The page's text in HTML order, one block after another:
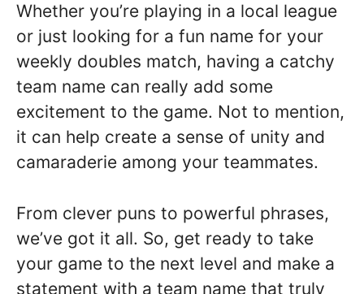
Whether you’re playing in a local league
or just looking for a fun name for your
weekly doubles match, having a catchy
team name can really add some
excitement to the game. Not to mention,
it can help create a sense of unity and
camaraderie among your teammates.
From clever puns to powerful phrases,
we’ve got it all. So, get ready to take
your game to the next level and make a
statement with a team name that truly